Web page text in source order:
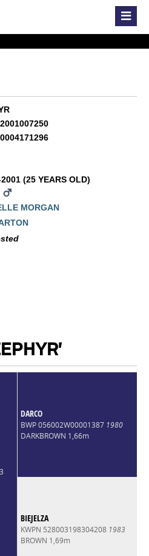
(25 YEARS OLD)
MORGAN
DARCO
BWP 056002W00001387 1980
DARKBROWN 1,66m
BIEJELZA
KWPN 528003198304208 1983
BROWN 1,69m